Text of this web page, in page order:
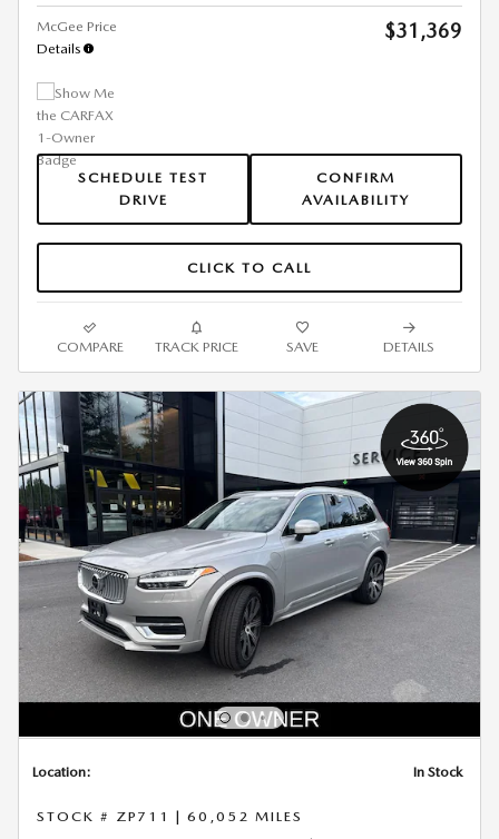
McGee Price
Details
$31,369
SCHEDULE TEST
DRIVE
CONFIRM
AVAILABILITY
CLICK TO CALL
COMPARE TRACK PRICE SAVE DETAILS
Location: In Stock
STOCK # ZP711|60,052 MILES